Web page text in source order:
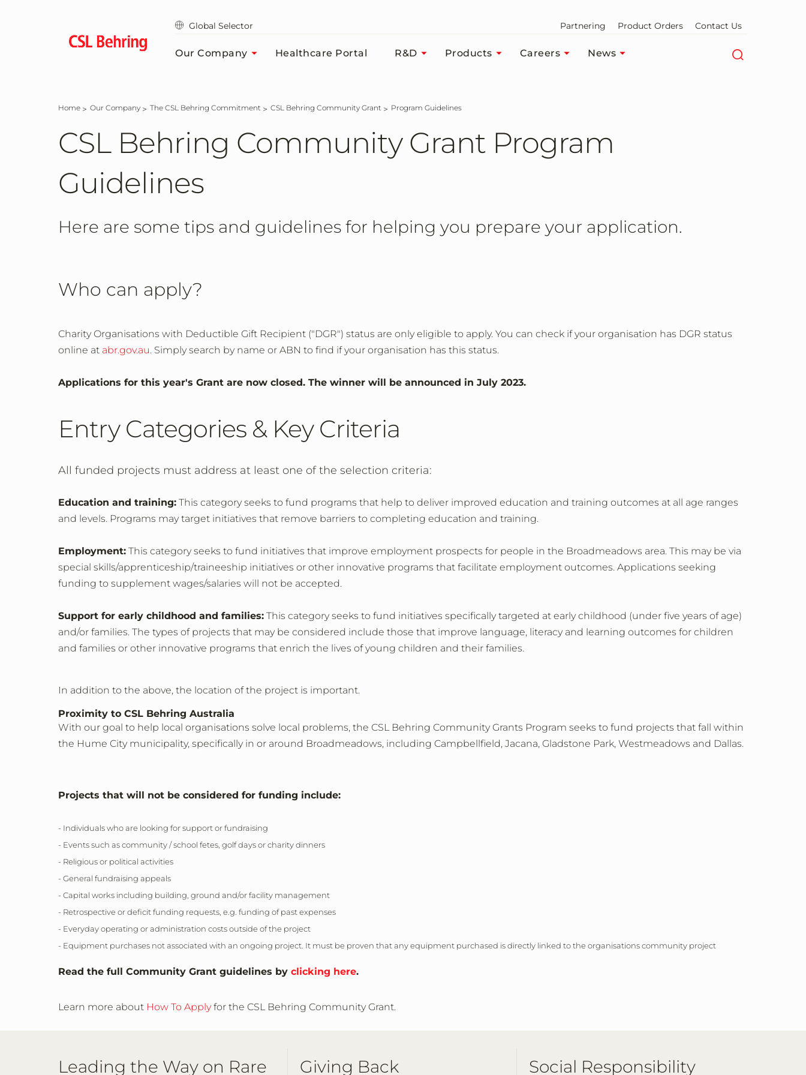
Global Selector Partnering Product Orders Contact Us
Our Company Healthcare Portal R&D Products Careers News
Home Our Company The CSL Behring Commitment CSL Behring Community Grant Program Guidelines
CSL Behring Community Grant Program
Guidelines
Here are some tips and guidelines for helping you prepare your application.
Who can apply?
Charity Organisations with Deductible Gift Recipient ("DGR") status are only eligible to apply. You can check if your organisation has DGR status
online at abr.gov.au. Simply search by name or ABN to find if your organisation has this status.
Applications for this year's Grant are now closed. The winner will be announced in July 2023.
Entry Categories & Key Criteria
All funded projects must address at least one of the selection criteria:
Education and training: This category seeks to fund programs that help to deliver improved education and training outcomes at all age ranges
and levels. Programs may target initiatives that remove barriers to completing education and training.
Employment: This category seeks to fund initiatives that improve employment prospects for people in the Broadmeadows area. This may be via
special skills/apprenticeship/traineeship initiatives or other innovative programs that facilitate employment outcomes. Applications seeking
funding to supplement wages/salaries will not be accepted.
Support for early childhood and families: This category seeks to fund initiatives specifically targeted at early childhood (under five years of age)
and/or families. The types of projects that may be considered include those that improve language, literacy and learning outcomes for children
and families or other innovative programs that enrich the lives of young children and their families.
In addition to the above, the location of the project is important.
Proximity to CSL Behring Australia
With our goal to help local organisations solve local problems, the CSL Behring Community Grants Program seeks to fund projects that fall within
the Hume City municipality, specifically in or around Broadmeadows, including Campbellfield, Jacana, Gladstone Park, Westmeadows and Dallas.
Projects that will not be considered for funding include:
- Individuals who are looking for support or fundraising
- Events such as community / school fetes, golf days or charity dinners
- Religious or political activities
- General fundraising appeals
- Capital works including building, ground and/or facility management
- Retrospective or deficit funding requests, e.g. funding of past expenses
- Everyday operating or administration costs outside of the project
- Equipment purchases not associated with an ongoing project. It must be proven that any equipment purchased is directly linked to the organisations community project
Read the full Community Grant guidelines by clicking here.
Learn more about How To Applyfor the CSL Behring Community Grant.
Leading the Way on Rare Giving Back Social Responsibility